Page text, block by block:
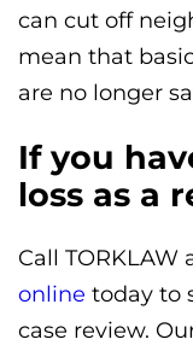
can cut off
mean that
are no longer
If you
loss as a
Call TORKLAW
online today to
case review.